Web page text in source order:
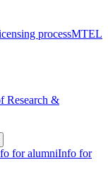
processMTEL
Research &
for alumniInfo for